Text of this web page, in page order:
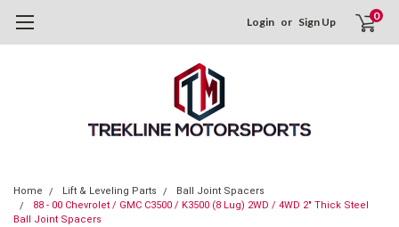
Login or Sign Up 0
Home Lift & Leveling Parts
Ball Joint Spacers
88 - 00 Chevrolet / GMC C3500 / K3500 (8 Lug) 2WD / 4WD 2" Thick Steel
Ball Joint Spacers